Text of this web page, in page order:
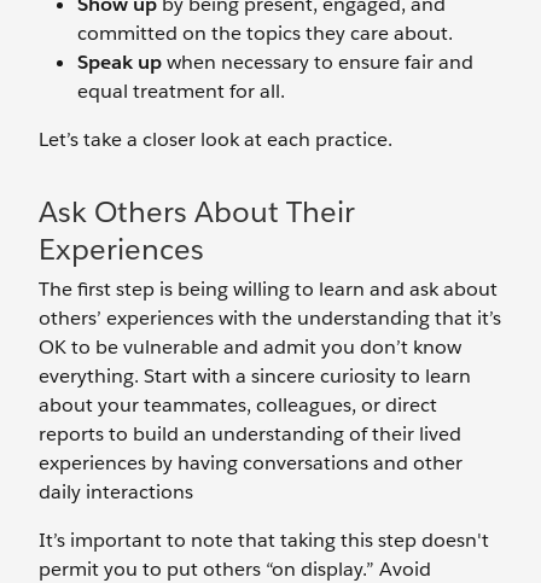
committed on the topics they care about.
Speak upwhen necessary to ensure fair and
equal treatment for all.
Let’s take a closer look at each practice.
Ask Others About Their
Experiences
The first step is being willing to learn and ask about
others’ experiences with the understanding that it’s
OK to be vulnerable and admit you don’t know
everything. Start with a sincere curiosity to learn
about your teammates, colleagues, or direct
reports to build an understanding of their lived
experiences by having conversations and other
daily interactions
It’s important to note that taking this step doesn't
permit you to put others “on display.” Avoid